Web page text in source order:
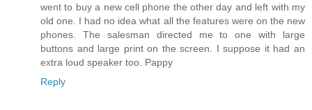
went to buy a new cell phone the other day and left with my
old one. I had no idea what all the features were on the new
phones. The salesman directed me to one with large
buttons and large print on the screen. I suppose it had an
extra loud speaker too. Pappy
Reply